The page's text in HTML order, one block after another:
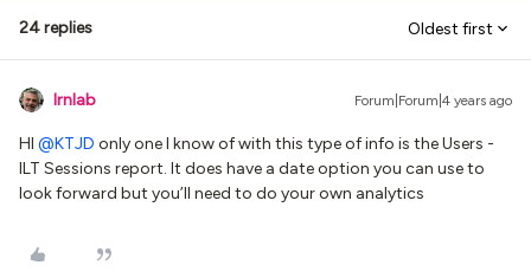
24 replies Oldest first
lrnlab Forum|Forum|4 years ago
HI @KTJD only one I know of with this type of info is the Users -
ILT Sessions report. It does have a date option you can use to
look forward but you’ll need to do your own analytics